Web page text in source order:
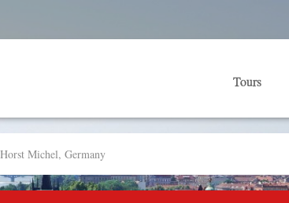
Tours
Michel, Germany